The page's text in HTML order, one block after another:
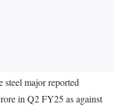
steel major reported
in Q2 FY25 as against